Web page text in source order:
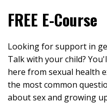
FREE E-Course
Looking for support in
Talk with your child?
here from sexual health
the most common
about sex and growing